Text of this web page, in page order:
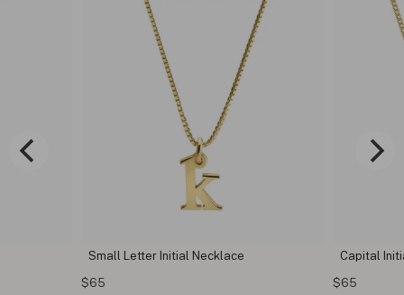
Small Letter Initial Necklace
$65
Capital
$65